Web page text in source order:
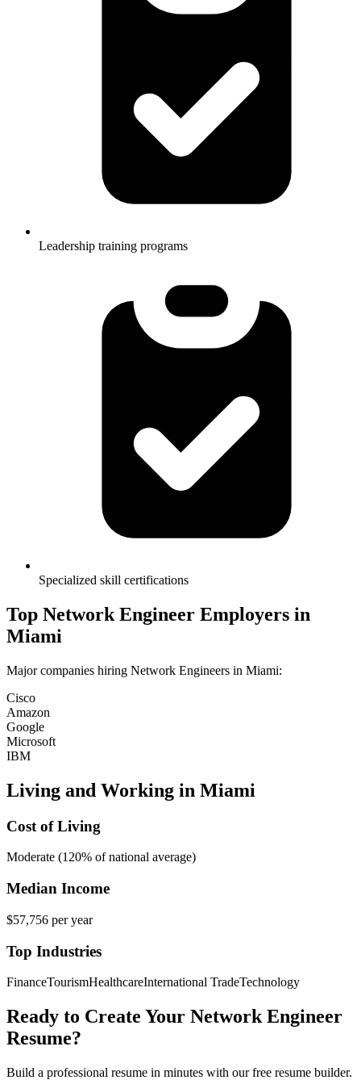
Leadership training programs
Specialized skill certifications
Top Network Engineer Employers in
Miami
Major companies hiring Network Engineers in Miami:
Cisco
Amazon
Google
Microsoft
IBM
Living and Working in Miami
Cost of Living
Moderate (120% of national average)
Median Income
$57,756 per year
Top Industries
FinanceTourismHealthcareInternational TradeTechnology
Ready to Create Your Network Engineer
Resume?
Build a professional resume in minutes with our free resume builder.